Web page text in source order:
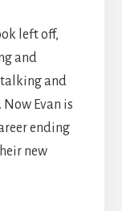
left off,
and
and
Evan is
ending
new